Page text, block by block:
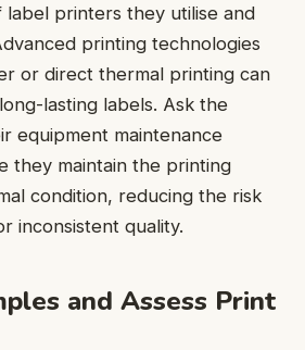
printers they utilise and
printing technologies
or direct thermal printing can
lasting labels. Ask the
equipment maintenance
they maintain the printing
condition, reducing the risk
inconsistent quality.
and Assess Print